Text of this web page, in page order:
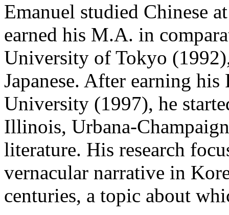
Emanuel studied Chinese
earned his M.A. in
University of Tokyo
Japanese. After earning
University (1997), he
Illinois, Urbana-
literature. His research
vernacular narrative in
centuries, a topic about